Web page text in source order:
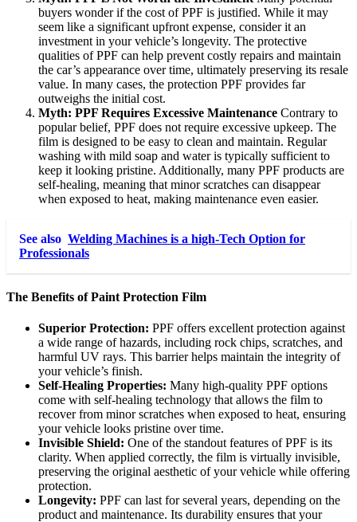
buyers wonder if the cost of PPF is justified. While it may
seem like a significant upfront expense, consider it an
investment in your vehicle’s longevity. The protective
qualities of PPF can help prevent costly repairs and maintain
the car’s appearance over time, ultimately preserving its resale
value. In many cases, the protection PPF provides far
outweighs the initial cost.
Myth: PPF Requires Excessive Maintenance Contrary to
popular belief, PPF does not require excessive upkeep. The
film is designed to be easy to clean and maintain. Regular
washing with mild soap and water is typically sufficient to
keep it looking pristine. Additionally, many PPF products are
self-healing, meaning that minor scratches can disappear
when exposed to heat, making maintenance even easier.
See also Welding Machines is a high-Tech Option for
Professionals
The Benefits of Paint Protection Film
Superior Protection: PPF offers excellent protection against
a wide range of hazards, including rock chips, scratches, and
harmful UV rays. This barrier helps maintain the integrity of
your vehicle’s finish.
Self-Healing Properties: Many high-quality PPF options
come with self-healing technology that allows the film to
recover from minor scratches when exposed to heat, ensuring
your vehicle looks pristine over time.
Invisible Shield: One of the standout features of PPF is its
clarity. When applied correctly, the film is virtually invisible,
preserving the original aesthetic of your vehicle while offering
protection.
Longevity: PPF can last for several years, depending on the
product and maintenance. Its durability ensures that your